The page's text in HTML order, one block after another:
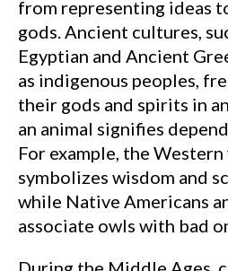
from representing ideas
gods. Ancient cultures,
Egyptian and Ancient
as indigenous peoples,
their gods and spirits in
an animal signifies
For example, the
symbolizes wisdom and
while Native Americans
associate owls with bad